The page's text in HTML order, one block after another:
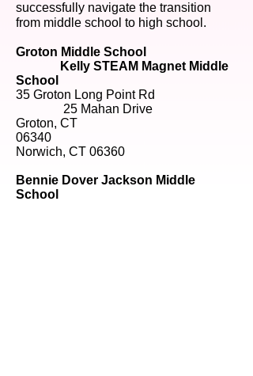
successfully navigate the transition
from middle school to high school.
Groton Middle School
Kelly STEAM Magnet Middle
School
35 Groton Long Point Rd
25 Mahan Drive
Groton, CT
06340
Norwich, CT 06360
Bennie Dover Jackson Middle
School